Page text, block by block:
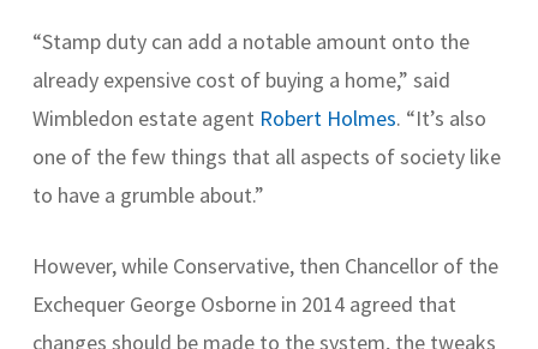
“Stamp duty can add a notable amount onto the
already expensive cost of buying a home,” said
Wimbledon estate agent Robert Holmes. “It’s also
one of the few things that all aspects of society like
to have a grumble about.”
However, while Conservative, then Chancellor of the
Exchequer George Osborne in 2014 agreed that
changes should be made to the system, the tweaks